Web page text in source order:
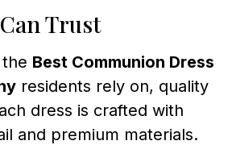
Trust
Best Communion Dress
residents rely on, quality
dress is crafted with
and premium materials.